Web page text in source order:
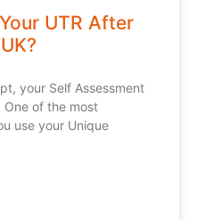
UTR After
your Self Assessment
One of the most
use your Unique